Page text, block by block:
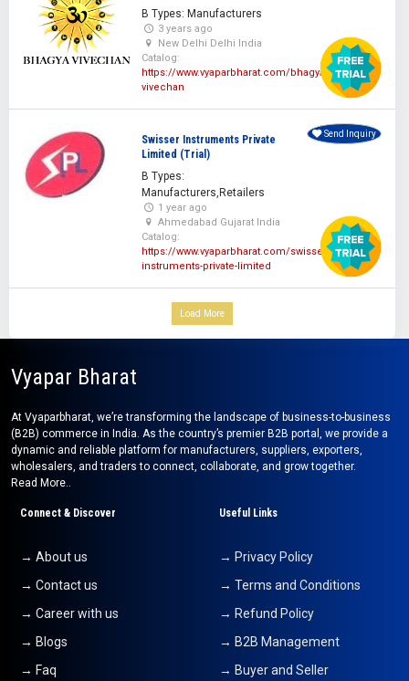
B Types: Manufacturers
3 years ago
New Delhi Delhi India
Catalog:
https://www.vyaparbharat.com/bhagya-
vivechan
Swisser Instruments Private
Limited (Trial)
B Types:
Manufacturers,Retailers
1 year ago
Ahmedabad Gujarat India
Catalog:
https://www.vyaparbharat.com/swisser-
instruments-private-limited
Send Inquiry
Load More
Vyapar Bharat
At Vyaparbharat, we’re transforming the landscape of business-to-business
(B2B) commerce in India. As the country’s premier B2B portal, we provide a
dynamic and reliable platform for manufacturers, suppliers, exporters,
wholesalers, and traders to connect, collaborate, and grow together.
Read More..
Connect & Discover
→ About us
→ Contact us
→ Career with us
→ Blogs
→ Faq
Useful Links
→ Privacy Policy
→ Terms and Conditions
→ Refund Policy
→ B2B Management
→ Buyer and Seller